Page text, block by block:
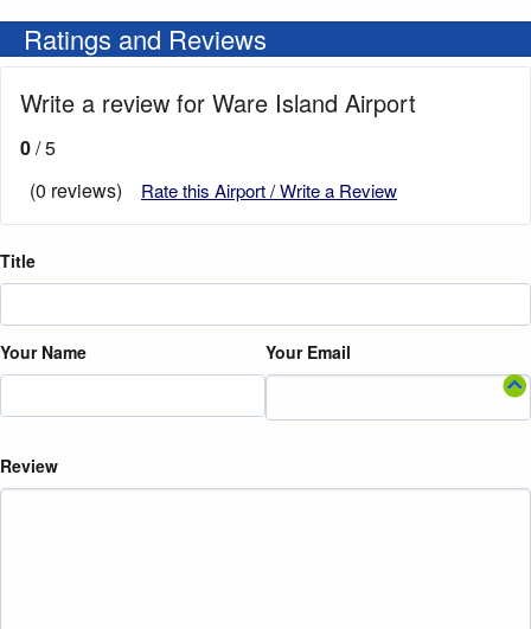
Ratings and Reviews
Write a review for Ware Island Airport
0/ 5
(0 reviews)
Rate this Airport / Write a Review
Title
Your Name Your Email
Review